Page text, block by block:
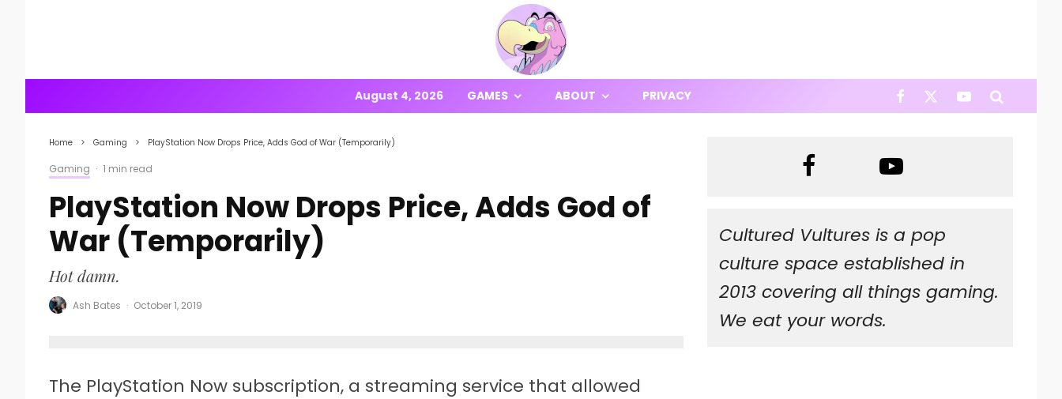
August 4, 2026 GAMES ABOUT PRIVACY
Home Gaming PlayStation Now Drops Price, Adds God of War (Temporarily)
Gaming · 1 min read
PlayStation Now Drops Price, Adds God of
War (Temporarily)
Hot damn.
Ash Bates · October 1, 2019
The PlayStation Now subscription, a streaming service that allowed
Cultured Vultures is a pop
culture space established in
2013 covering all things gaming.
We eat your words.